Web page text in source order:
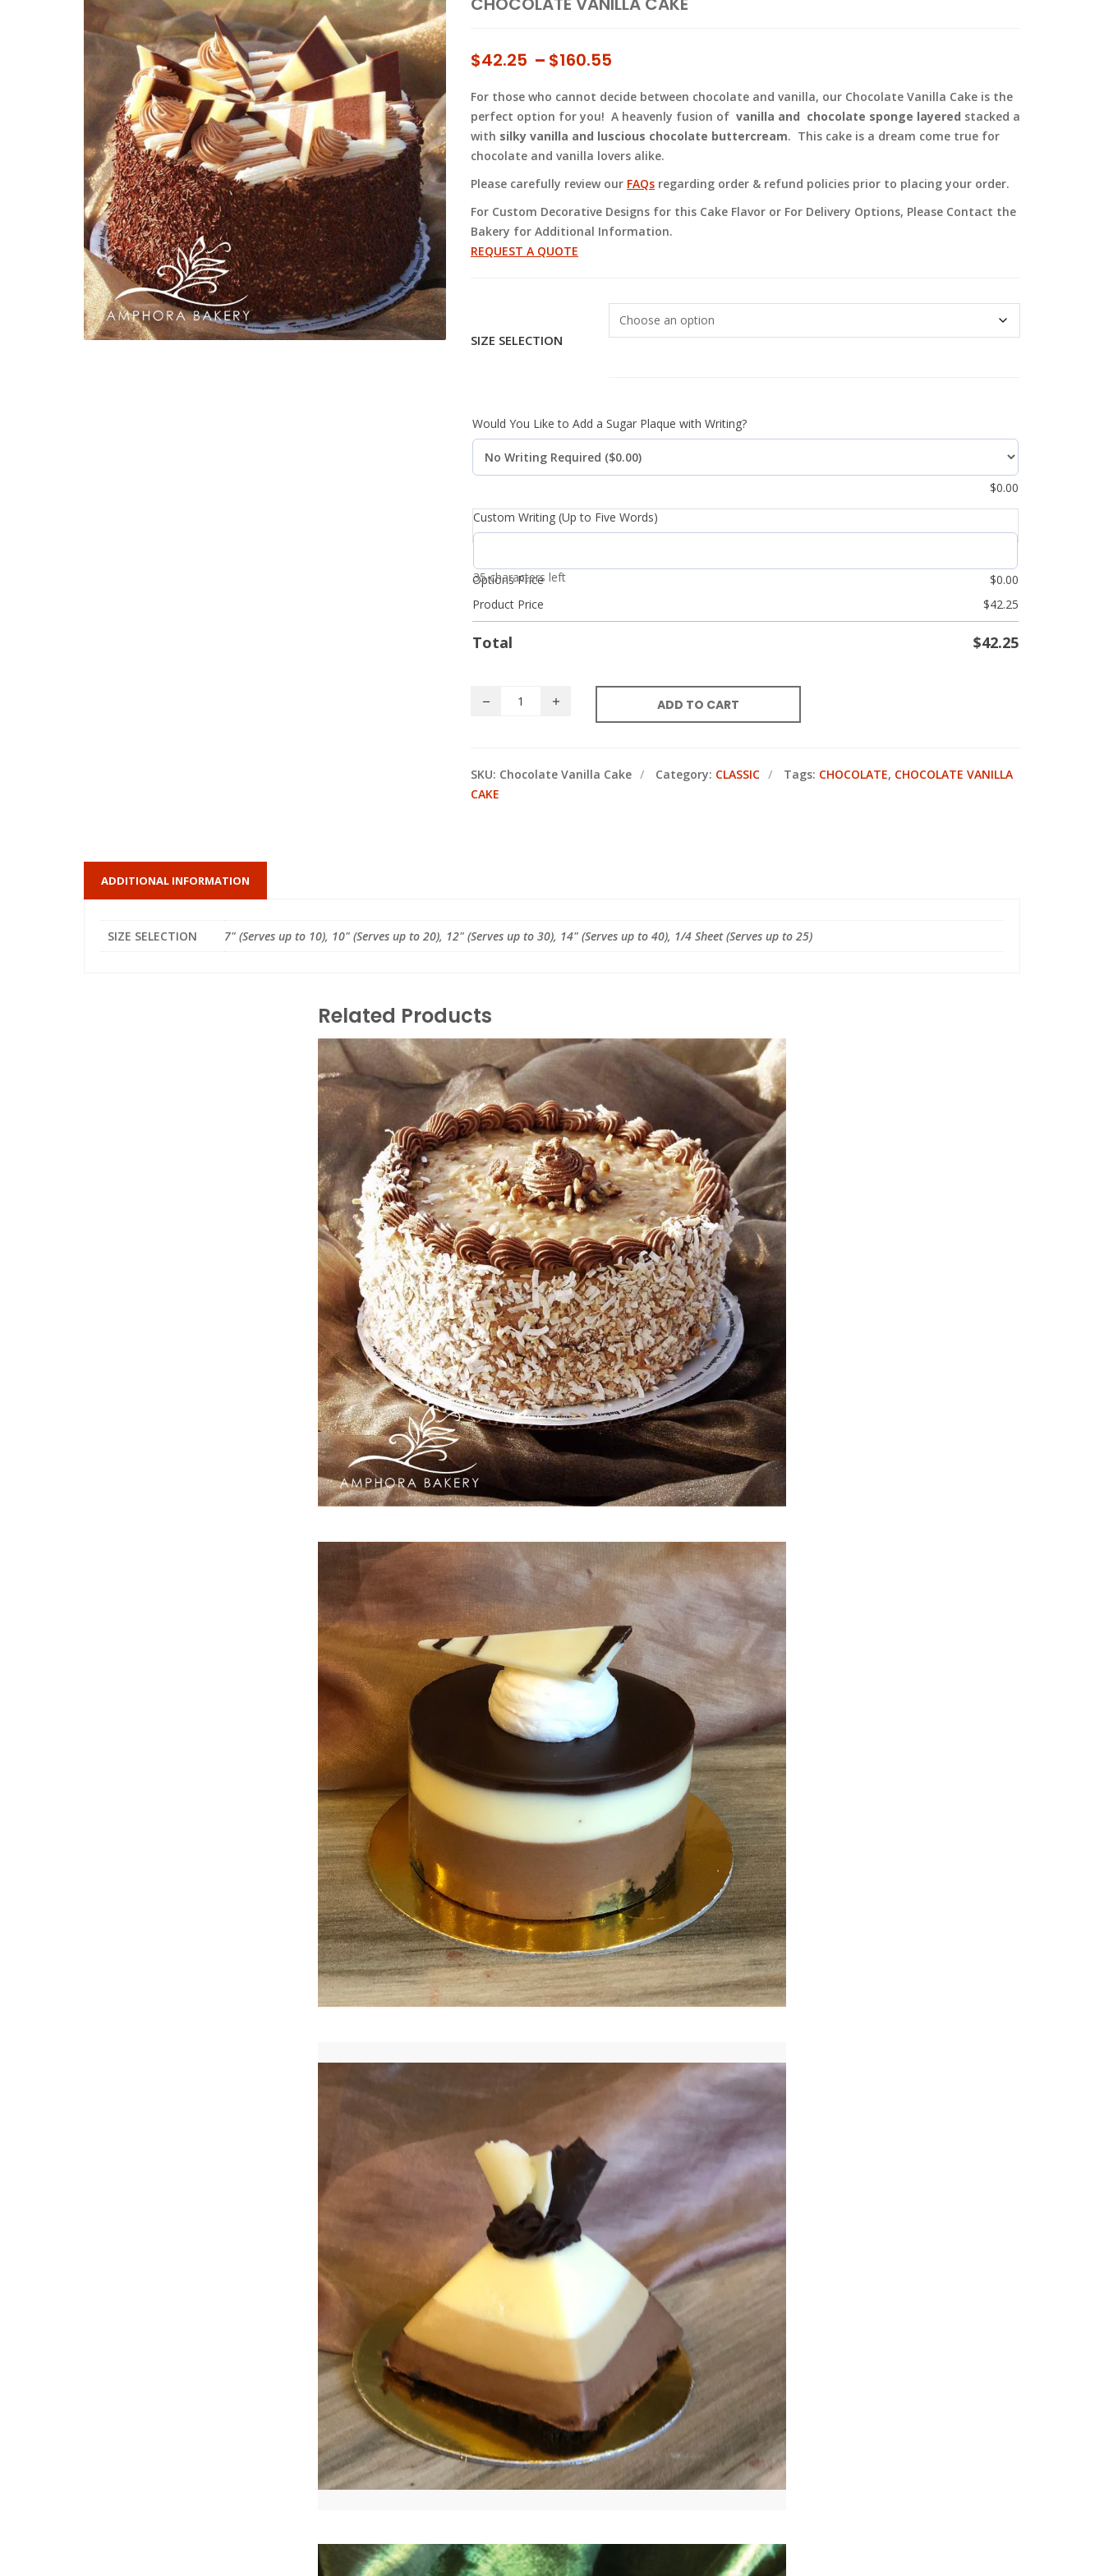
$42.25 – $160.55
$42.25
through
$160.55
For those who cannot decide between chocolate and vanilla, our Chocolate Vanilla Cake is the
perfect option for you! A heavenly fusion of vanilla and chocolate sponge layered stacked a
with silky vanilla and luscious chocolate buttercream. This cake is a dream come true for
chocolate and vanilla lovers alike.
Please carefully review our FAQs regarding order & refund policies prior to placing your order.
For Custom Decorative Designs for this Cake Flavor or For Delivery Options, Please Contact the
Bakery for Additional Information.
REQUEST A QUOTE
SIZE SELECTION
Would You Like to Add a Sugar Plaque with Writing?
$0.00
Custom Writing (Up to Five Words)
35 characters left
Options Price $0.00
Product Price
$42.25
Total $42.25
ADD TO CART
SKU: Chocolate Vanilla Cake Category: CLASSIC Tags: CHOCOLATE, CHOCOLATE VANILLA
CAKE
ADDITIONAL INFORMATION
SIZE SELECTION 7" (Serves up to 10), 10" (Serves up to 20), 12" (Serves up to 30), 14" (Serves up to 40), 1/4 Sheet (Serves up to 25)
Related Products